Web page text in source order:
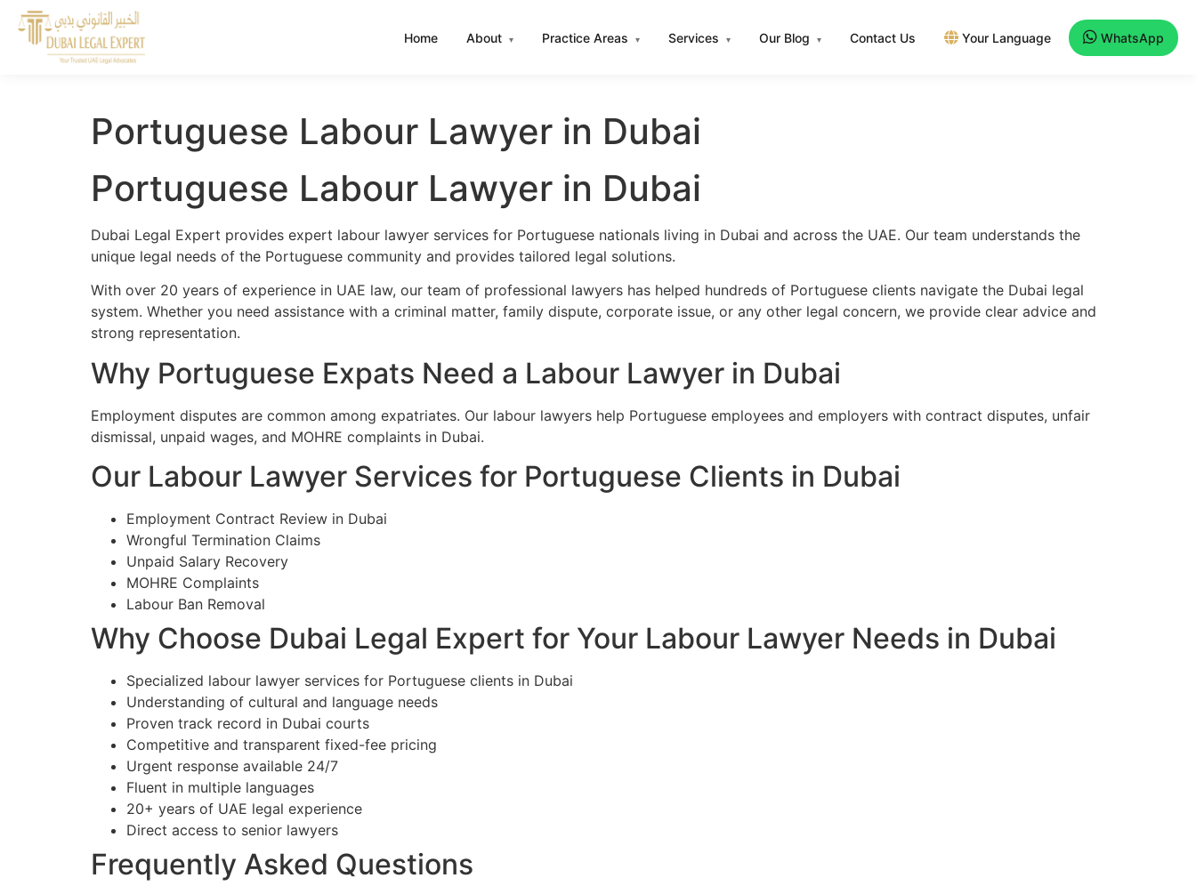
Home About ▾ Practice Areas ▾ Services ▾ Our Blog ▾ Contact Us Your Language WhatsApp
Portuguese Labour Lawyer in Dubai
Portuguese Labour Lawyer in Dubai
Dubai Legal Expert provides expert labour lawyer services for Portuguese nationals living in Dubai and across the UAE. Our team understands the
unique legal needs of the Portuguese community and provides tailored legal solutions.
With over 20 years of experience in UAE law, our team of professional lawyers has helped hundreds of Portuguese clients navigate the Dubai legal
system. Whether you need assistance with a criminal matter, family dispute, corporate issue, or any other legal concern, we provide clear advice and
strong representation.
Why Portuguese Expats Need a Labour Lawyer in Dubai
Employment disputes are common among expatriates. Our labour lawyers help Portuguese employees and employers with contract disputes, unfair
dismissal, unpaid wages, and MOHRE complaints in Dubai.
Our Labour Lawyer Services for Portuguese Clients in Dubai
Employment Contract Review in Dubai
Wrongful Termination Claims
Unpaid Salary Recovery
MOHRE Complaints
Labour Ban Removal
Why Choose Dubai Legal Expert for Your Labour Lawyer Needs in Dubai
Specialized labour lawyer services for Portuguese clients in Dubai
Understanding of cultural and language needs
Proven track record in Dubai courts
Competitive and transparent fixed-fee pricing
Urgent response available 24/7
Fluent in multiple languages
20+ years of UAE legal experience
Direct access to senior lawyers
Frequently Asked Questions